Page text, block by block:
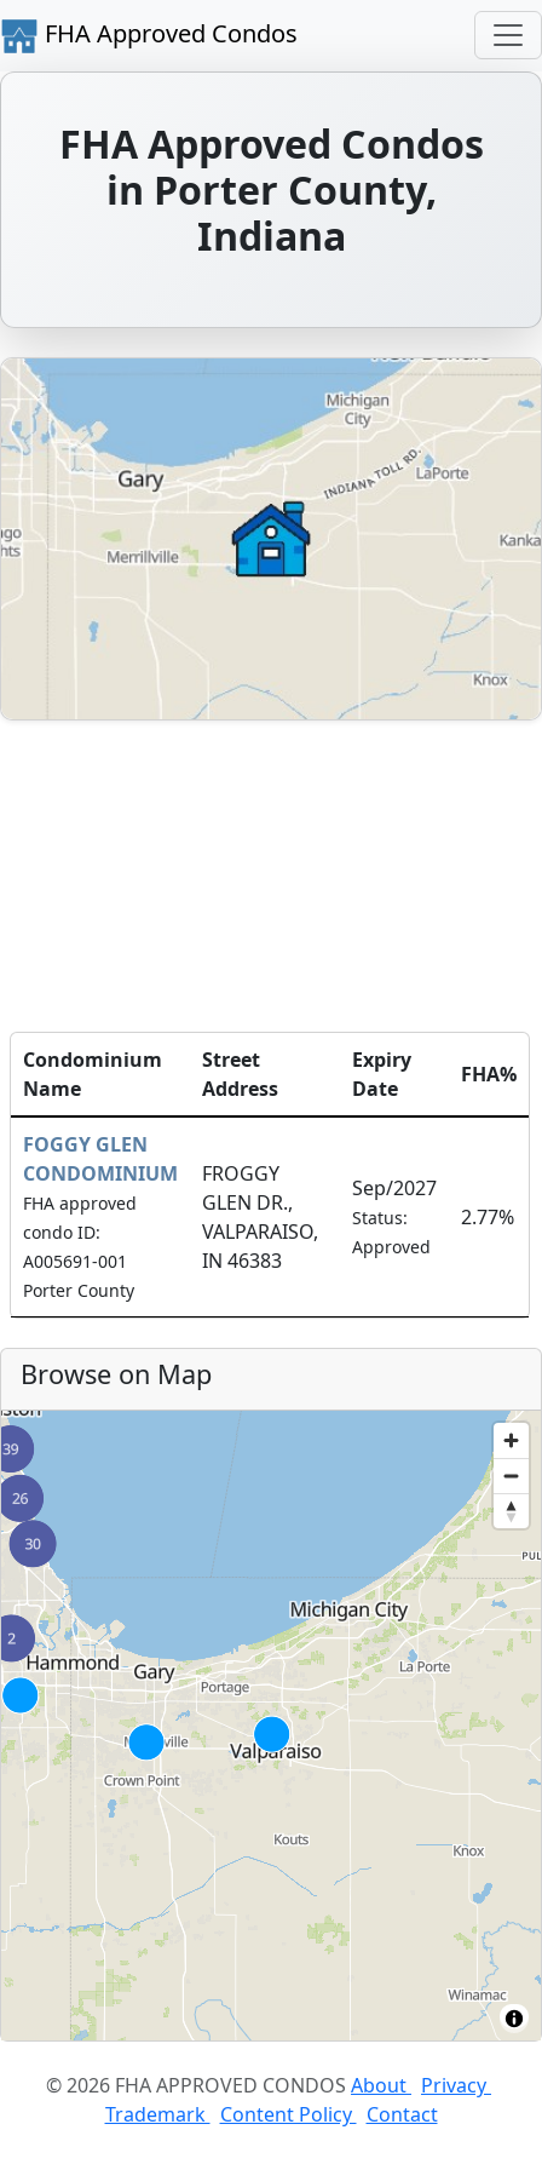
FHA Approved Condos
FHA Approved Condos
in Porter County,
Indiana
Condominium
Name
Street
Address
Expiry
Date
FHA%
FOGGY GLEN
CONDOMINIUM
FHA approved
condo ID:
A005691-001
Porter County
FROGGY
GLEN DR.,
VALPARAISO,
IN 46383
Sep/2027
Status:
Approved
2.77%
Browse on Map
© 2026 FHA APPROVED CONDOS About Privacy
Trademark Content Policy Contact